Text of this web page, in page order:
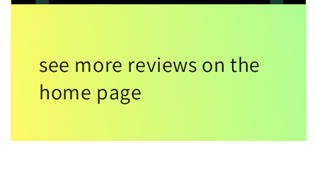
see more reviews on the
home page